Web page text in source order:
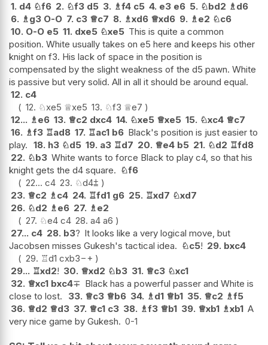
1. d4 ♘f6 2. ♘f3 d5 3. ♗f4 c5 4. e3 e6 5. ♘bd2 ♗d6
6. ♗g3 O-O 7. c3 ♕c7 8. ♗xd6 ♕xd6 9. ♗e2 ♘c6
10. O-O e5 11. dxe5 ♘xe5 This is quite a common
position. White usually takes on e5 here and keeps his other
knight on f3. His lack of space in the position is
compensated by the slight weakness of the d5 pawn. White
is passive but very solid. All in all it should be around equal.
12. c4
12. ♘xe5 ♕xe5 13. ♘f3 ♕e7
12... ♗e6 13. ♕c2 dxc4 14. ♘xe5 ♕xe5 15. ♘xc4 ♕c7
16. ♗f3 ♖ad8 17. ♖ac1 b6 Black's position is just easier to
play. 18. h3 ♘d5 19. a3 ♖d7 20. ♕e4 b5 21. ♘d2 ♖fd8
22. ♘b3 White wants to force Black to play c4, so that his
knight gets the d4 square. ♘f6
22... c4 23. ♘d4⩲
23. ♕c2 ♗c4 24. ♖fd1 g6 25. ♖xd7 ♘xd7
26. ♘d2 ♗e6 27. ♗e2
27. ♘e4 c4 28. a4 a6
27... c4 28. b3? It looks like a very logical move, but
Jacobsen misses Gukesh's tactical idea. ♘c5! 29. bxc4
29. ♖d1 cxb3−+
29... ♖xd2! 30. ♕xd2 ♘b3 31. ♕c3 ♘xc1
32. ♕xc1 bxc4∓ Black has a powerful passer and White is
close to lost.
33. ♕c3 ♕b6 34. ♗d1 ♕b1 35. ♕c2 ♗f5
36. ♕d2 ♕d3 37. ♕c1 c3 38. ♗f3 ♕b1 39. ♕xb1 ♗xb1 A
very nice game by Gukesh. 0-1